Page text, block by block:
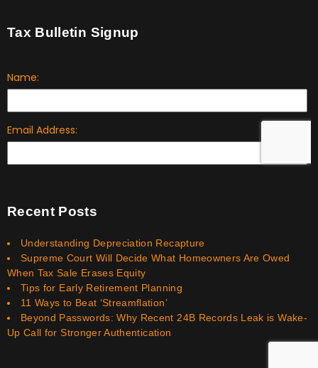
Tax Bulletin Signup
Recent Posts
Understanding Depreciation Recapture
Supreme Court Will Decide What Homeowners Are Owed
When Tax Sale Erases Equity
Tips for Early Retirement Planning
11 Ways to Beat ‘Streamflation’
Beyond Passwords: Why Recent 24B Records Leak is Wake-
Up Call for Stronger Authentication